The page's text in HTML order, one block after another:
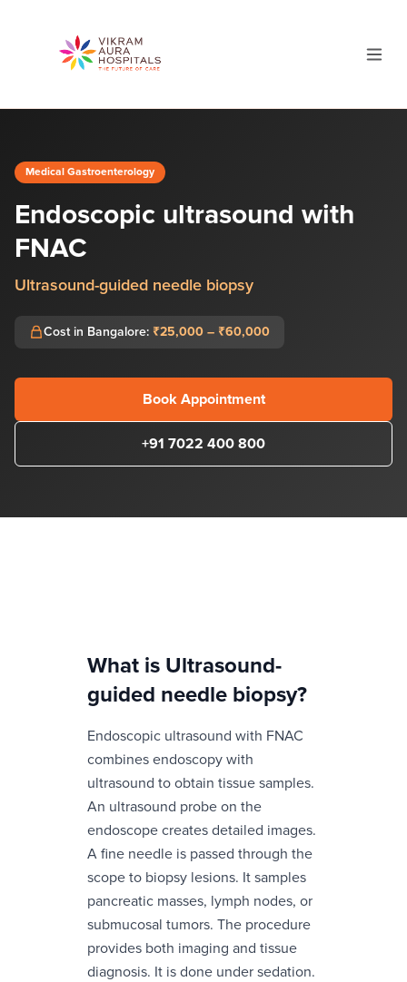
Medical Gastroenterology
Endoscopic ultrasound with
FNAC
Ultrasound-guided needle biopsy
Cost in Bangalore: ₹25,000 – ₹60,000
Book Appointment
+91 7022 400 800
What is Ultrasound-
guided needle biopsy?
Endoscopic ultrasound with FNAC
combines endoscopy with
ultrasound to obtain tissue samples.
An ultrasound probe on the
endoscope creates detailed images.
A fine needle is passed through the
scope to biopsy lesions. It samples
pancreatic masses, lymph nodes, or
submucosal tumors. The procedure
provides both imaging and tissue
diagnosis. It is done under sedation.